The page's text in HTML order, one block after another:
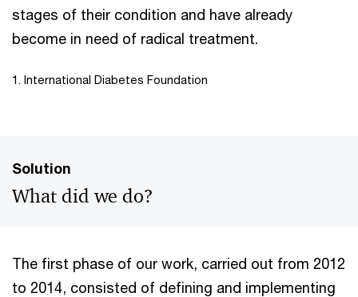
stages of their condition and have already
become in need of radical treatment.
1. International Diabetes Foundation
Solution
What did we do?
The first phase of our work, carried out from 2012
to 2014, consisted of defining and implementing